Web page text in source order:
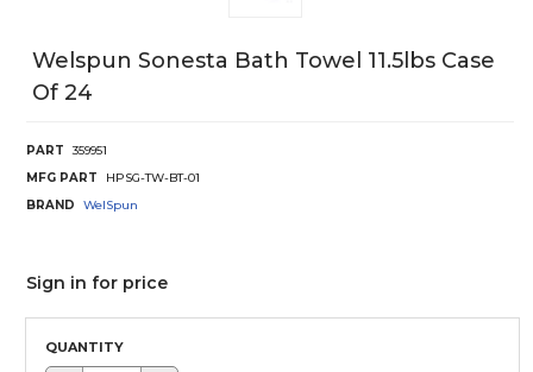
Welspun Sonesta Bath Towel 11.5lbs Case
Of 24
PART
359951
MFG PART
HPSG-TW-BT-01
BRAND
WelSpun
Sign in for price
QUANTITY